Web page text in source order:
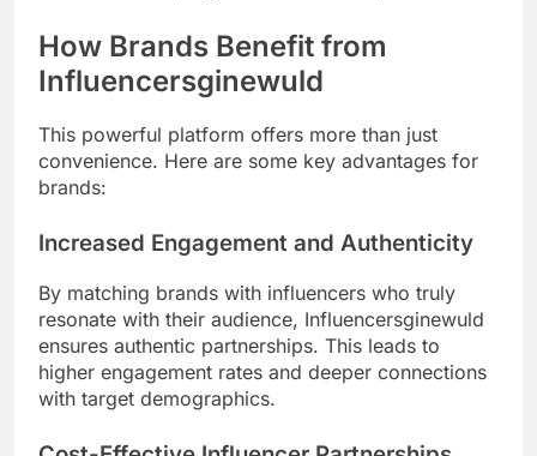
How Brands Benefit from
Influencersginewuld
This powerful platform offers more than just
convenience. Here are some key advantages for
brands:
Increased Engagement and Authenticity
By matching brands with influencers who truly
resonate with their audience, Influencersginewuld
ensures authentic partnerships. This leads to
higher engagement rates and deeper connections
with target demographics.